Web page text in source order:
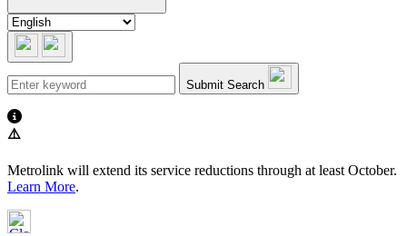
Submit Search
⚠️
Metrolink will extend its service reductions through at least October.
Learn More.